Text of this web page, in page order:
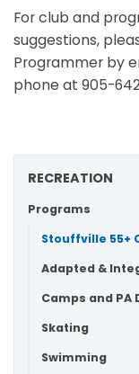
For club and
suggestions,
Programmer by
phone at 905-
RECREATION
Programs
Stouffville 55+
Adapted &
Camps and PA
Skating
Swimming